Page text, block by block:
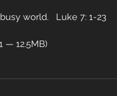
world.   Luke 7: 1-23
— 12.5MB)